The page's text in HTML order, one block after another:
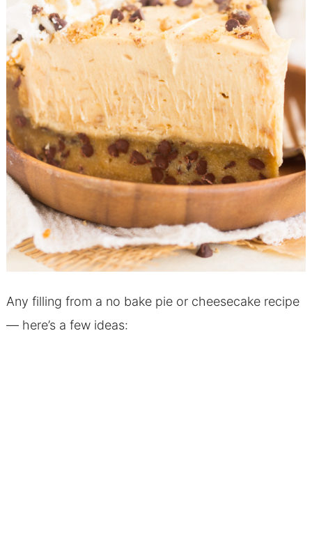
Any filling from a no bake pie or cheesecake recipe
— here’s a few ideas: